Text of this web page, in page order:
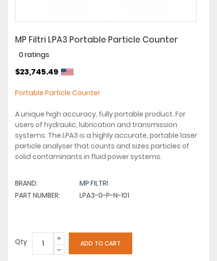
MP Filtri LPA3 Portable Particle Counter
0 ratings
$23,745.49
Portable Particle Counter
A unique high accuracy, fully portable product. For
users of hydraulic, lubrication and transmission
systems. The LPA3 is a highly accurate, portable laser
particle analyser that counts and sizes particles of
solid contaminants in fluid power systems.
BRAND:
MP FILTRI
PART NUMBER:
LPA3-0-P-N-101
Qty